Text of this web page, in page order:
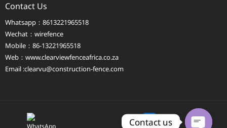
Contact Us
Whatsapp：8613221965518
Wechat：wirefence
Mobile：86-13221965518
Web： www.clearviewfenceafrica.co.za
Email :clearvu@construction-fence.com
Contact us